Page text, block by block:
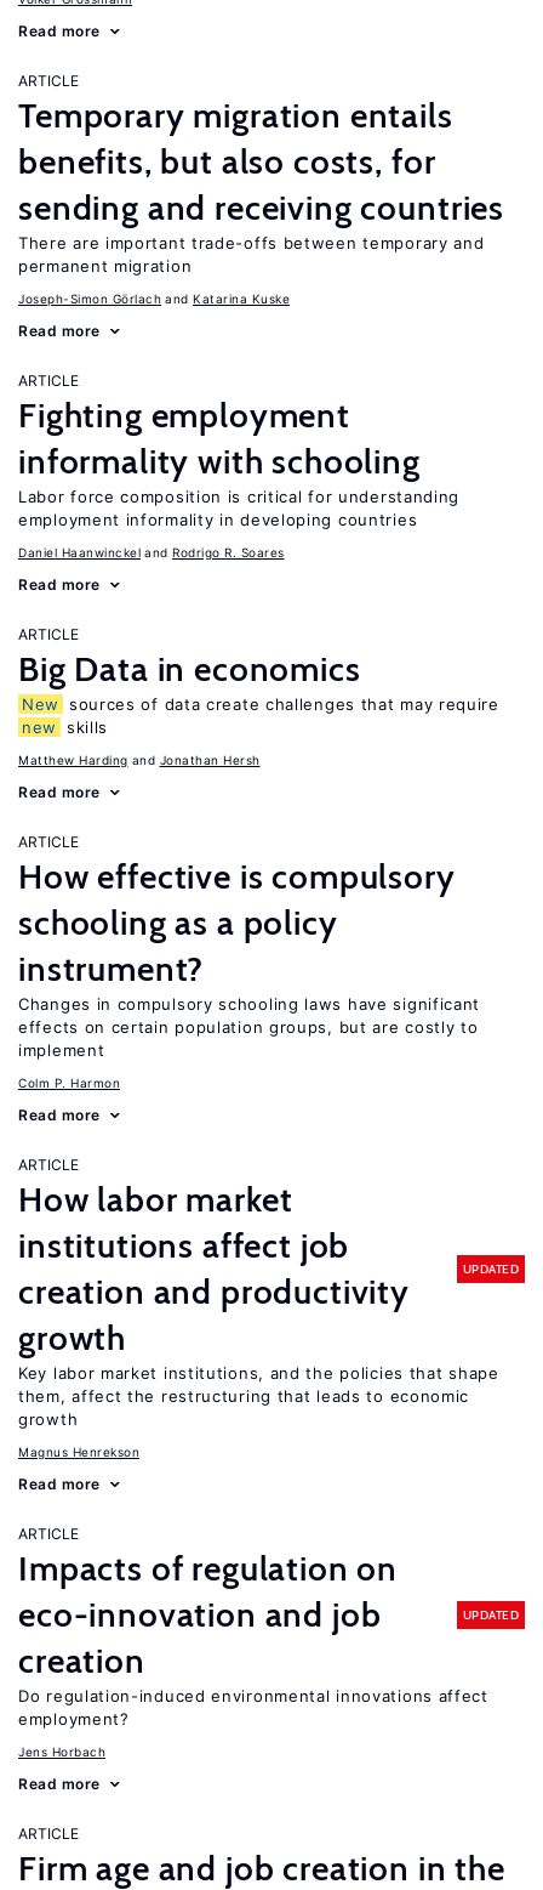
Read more
ARTICLE
Temporary migration entails
benefits, but also costs, for
sending and receiving countries
There are important trade-offs between temporary and
permanent migration
Joseph-Simon Görlach Katarina Kuske
Read more
ARTICLE
Fighting employment
informality with schooling
Labor force composition is critical for understanding
employment informality in developing countries
Daniel Haanwinckel Rodrigo R. Soares
Read more
ARTICLE
Big Data in economics
New
sources of data create challenges that may require
new
skills
Matthew Harding Jonathan Hersh
Read more
ARTICLE
How effective is compulsory
schooling as a policy
instrument?
Changes in compulsory schooling laws have significant
effects on certain population groups, but are costly to
implement
Colm P. Harmon
Read more
ARTICLE
How labor market
institutions affect job
creation and productivity
growth
UPDATED
Key labor market institutions, and the policies that shape
them, affect the restructuring that leads to economic
growth
Magnus Henrekson
Read more
ARTICLE
Impacts of regulation on
eco-innovation and job
creation
UPDATED
Do regulation-induced environmental innovations affect
employment?
Jens Horbach
Read more
ARTICLE
Firm age and job creation in the